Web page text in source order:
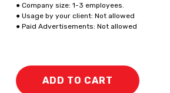
● Company size: 1-3 employees.
● Usage by your client: Not allowed
● Paid Advertisements: Not allowed
ADD TO CART